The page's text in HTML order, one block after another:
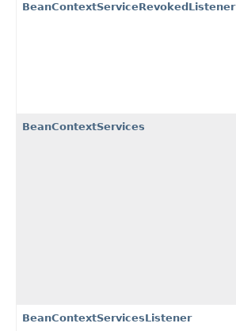
BeanContextServiceRevokedListener
BeanContextServices
BeanContextServicesListener